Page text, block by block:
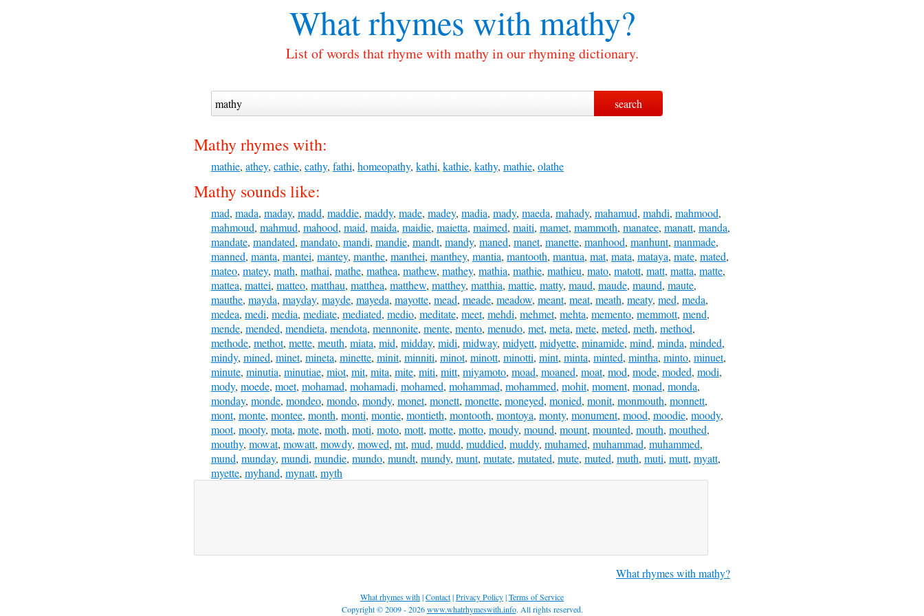
What rhymes withmathy?
List of words that rhyme with mathy in our rhyming dictionary.
Mathy rhymes with:
mathie, athey, cathie, cathy, fathi, homeopathy, kathi, kathie, kathy, mathie, olathe
Mathy sounds like:
mad, mada, maday, madd, maddie, maddy, made, madey, madia, mady, maeda, mahady, mahamud, mahdi, mahmood,
mahmoud, mahmud, mahood, maid, maida, maidie, maietta, maimed, maiti, mamet, mammoth, manatee, manatt, manda,
mandate, mandated, mandato, mandi, mandie, mandt, mandy, maned, manet, manette, manhood, manhunt, manmade,
manned, manta, mantei, mantey, manthe, manthei, manthey, mantia, mantooth, mantua, mat, mata, mataya, mate, mated,
mateo, matey, math, mathai, mathe, mathea, mathew, mathey, mathia, mathie, mathieu, mato, matott, matt, matta, matte,
mattea, mattei, matteo, matthau, matthea, matthew, matthey, matthia, mattie, matty, maud, maude, maund, maute,
mauthe, mayda, mayday, mayde, mayeda, mayotte, mead, meade, meadow, meant, meat, meath, meaty, med, meda,
medea, medi, media, mediate, mediated, medio, meditate, meet, mehdi, mehmet, mehta, memento, memmott, mend,
mende, mended, mendieta, mendota, mennonite, mente, mento, menudo, met, meta, mete, meted, meth, method,
methode, methot, mette, meuth, miata, mid, midday, midi, midway, midyett, midyette, minamide, mind, minda, minded,
mindy, mined, minet, mineta, minette, minit, minniti, minot, minott, minotti, mint, minta, minted, mintha, minto, minuet,
minute, minutia, minutiae, miot, mit, mita, mite, miti, mitt, miyamoto, moad, moaned, moat, mod, mode, moded, modi,
mody, moede, moet, mohamad, mohamadi, mohamed, mohammad, mohammed, mohit, moment, monad, monda,
monday, monde, mondeo, mondo, mondy, monet, monett, monette, moneyed, monied, monit, monmouth, monnett,
mont, monte, montee, month, monti, montie, montieth, montooth, montoya, monty, monument, mood, moodie, moody,
moot, mooty, mota, mote, moth, moti, moto, mott, motte, motto, moudy, mound, mount, mounted, mouth, mouthed,
mouthy, mowat, mowatt, mowdy, mowed, mt, mud, mudd, muddied, muddy, muhamed, muhammad, muhammed,
mund, munday, mundi, mundie, mundo, mundt, mundy, munt, mutate, mutated, mute, muted, muth, muti, mutt, myatt,
myette, myhand, mynatt, myth
What rhymes with mathy?
What rhymes with|Contact|Privacy Policy|Terms of Service
Copyright © 2009 - 2026www.whatrhymeswith.info. All rights reserved.